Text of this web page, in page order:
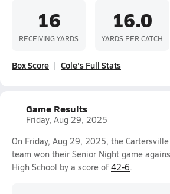
16
RECEIVING YARDS
16.0
YARDS PER CATCH
Box Score Cole's Full Stats
Game Results
Friday, Aug 29, 2025
On Friday, Aug 29, 2025, the
team won their Senior Night game
High School by a score of 42-6.